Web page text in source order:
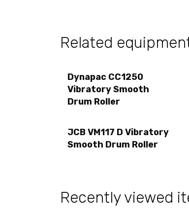
Related
Dynapac CC1250
Vibratory Smooth
Drum Roller
JCB VM117 D Vibratory
Smooth Drum Roller
Recently viewed